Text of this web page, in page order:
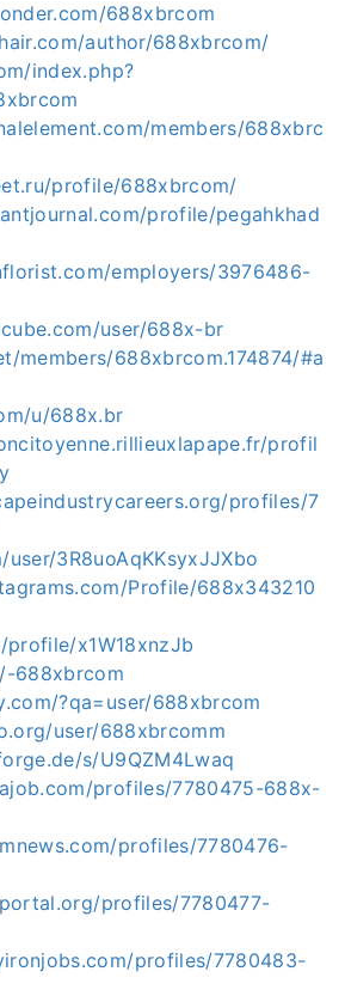
688xbrcom
author/688xbrcom/
index.php?
members/688xbrc
profile/688xbrcom/
profile/pegahkhad
employers/3976486-
user/688x-br
members/688xbrcom.174874/#a
u/688x.br
profil
profiles/7
3R8uoAqKKsyxJJXbo
Profile/688x343210
x1W18xnzJb
688xbrcom
?qa=user/688xbrcom
user/688xbrcomm
s/U9QZM4Lwaq
profiles/7780475-688x-
profiles/7780476-
profiles/7780477-
profiles/7780483-